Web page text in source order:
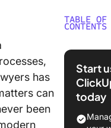
has
can
been
TABLE OF
CONTENTS
What Is
What
key
Start
today